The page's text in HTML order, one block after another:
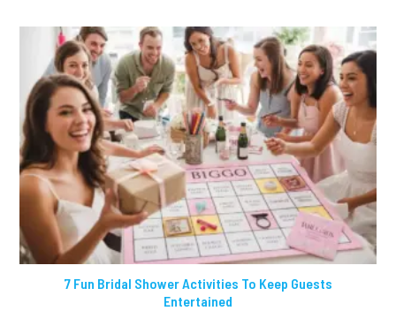
7 Fun Bridal Shower Activities To Keep Guests
Entertained